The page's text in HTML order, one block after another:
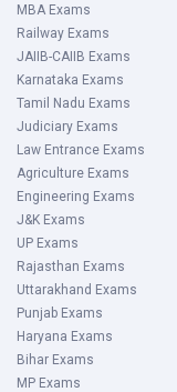
MBA Exams
Railway Exams
JAIIB-CAIIB Exams
Karnataka Exams
Tamil Nadu Exams
Judiciary Exams
Law Entrance Exams
Agriculture Exams
Engineering Exams
J&K Exams
UP Exams
Rajasthan Exams
Uttarakhand Exams
Punjab Exams
Haryana Exams
Bihar Exams
MP Exams